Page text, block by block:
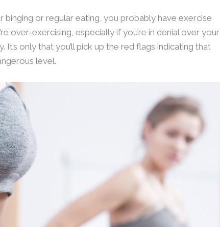
or regular eating, you probably have exercise
over-exercising, especially if you’re in denial over your
only that you’ll pick up the red flags indicating that
level.